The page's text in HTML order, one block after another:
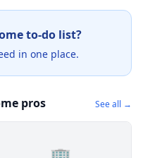
to-do list?
in one place.
pros See all →